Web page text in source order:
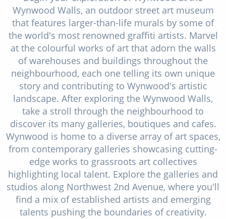
Wynwood Walls, an outdoor street art museum
that features larger-than-life murals by some of
the world's most renowned graffiti artists. Marvel
at the colourful works of art that adorn the walls
of warehouses and buildings throughout the
neighbourhood, each one telling its own unique
story and contributing to Wynwood's artistic
landscape. After exploring the Wynwood Walls,
take a stroll through the neighbourhood to
discover its many galleries, boutiques and cafes.
Wynwood is home to a diverse array of art spaces,
from contemporary galleries showcasing cutting-
edge works to grassroots art collectives
highlighting local talent. Explore the galleries and
studios along Northwest 2nd Avenue, where you'll
find a mix of established artists and emerging
talents pushing the boundaries of creativity.